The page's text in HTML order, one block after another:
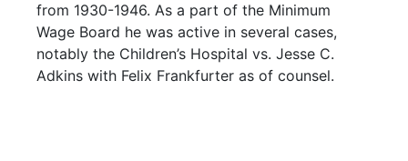
from 1930-1946. As a part of the Minimum
Wage Board he was active in several cases,
notably the Children’s Hospital vs. Jesse C.
Adkins with Felix Frankfurter as of counsel.